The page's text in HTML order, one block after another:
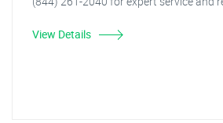
View Details